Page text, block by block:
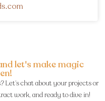
let's make magic
Let’s chat about your projects or
work, and ready to dive in!